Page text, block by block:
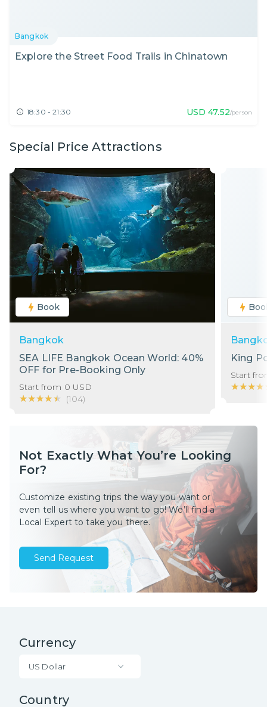
Bangkok
Explore the Street Food Trails in Chinatown
18:30 - 21:30 USD 47.52/person
Special Price Attractions
Book
Bangkok
SEA LIFE Bangkok Ocean World: 40%
OFF for Pre-Booking Only
Start from 0 USD
★★★★★
★★★★★ (104)
King
Start
Not Exactly What You’re Looking
For?
Customize existing trips the way you want or
even tell us where you want to go! We’ll find a
Local Expert to take you there.
Send Request
Currency
US Dollar
Country